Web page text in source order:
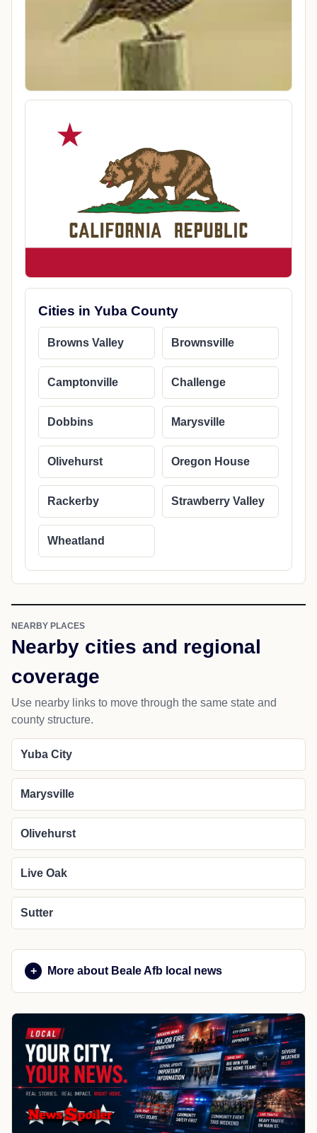
Cities in Yuba County
Browns Valley Brownsville
Camptonville Challenge
Dobbins Marysville
Olivehurst Oregon House
Rackerby Strawberry Valley
Wheatland
NEARBY PLACES
Nearby cities and regional
coverage
Use nearby links to move through the same state and
county structure.
Yuba City
Marysville
Olivehurst
Live Oak
Sutter
More about Beale Afb local news